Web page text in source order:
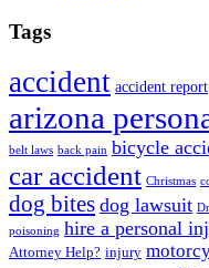
Tags
accident accident report
arizona
belt laws back pain bicycle
car accident Christmas
dog bites dog lawsuit
poisoning hire a personal
Attorney Help? injury